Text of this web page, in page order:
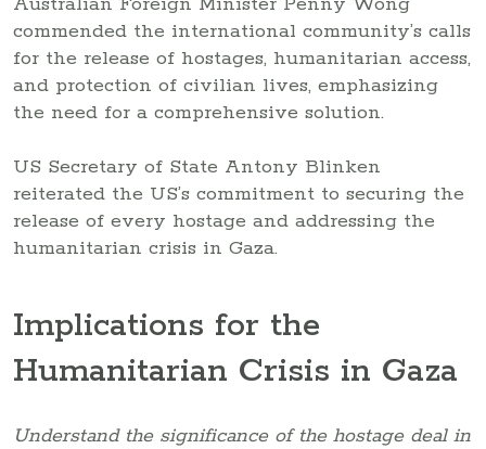
commended the international community’s calls
for the release of hostages, humanitarian access,
and protection of civilian lives, emphasizing
the need for a comprehensive solution.
US Secretary of State Antony Blinken
reiterated the US’s commitment to securing the
release of every hostage and addressing the
humanitarian crisis in Gaza.
Implications for the
Humanitarian Crisis in Gaza
Understand the significance of the hostage deal in